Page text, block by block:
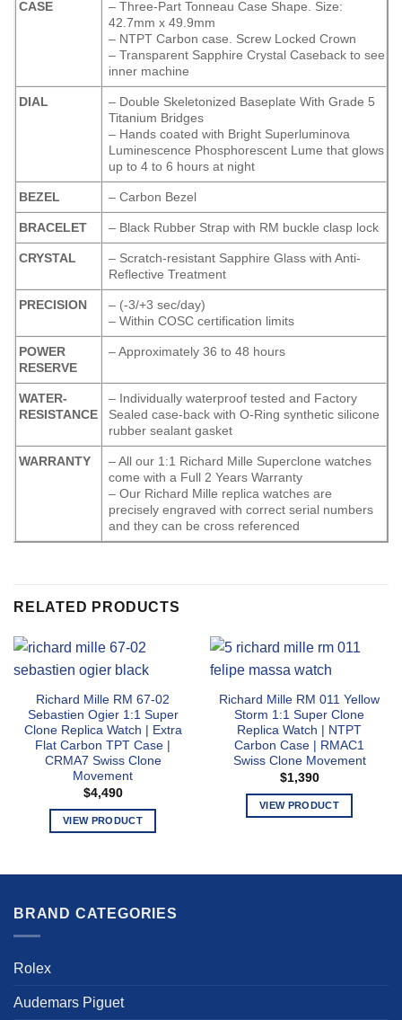
CASE
– Three-Part Tonneau Case Shape. Size:
42.7mm x 49.9mm
– NTPT Carbon case. Screw Locked Crown
– Transparent Sapphire Crystal Caseback to see
inner machine
DIAL
– Double Skeletonized Baseplate With Grade 5
Titanium Bridges
– Hands coated with Bright Superluminova
Luminescence Phosphorescent Lume that glows
up to 4 to 6 hours at night
BEZEL – Carbon Bezel
BRACELET – Black Rubber Strap with RM buckle clasp lock
CRYSTAL
– Scratch-resistant Sapphire Glass with Anti-
Reflective Treatment
PRECISION
– (-3/+3 sec/day)
– Within COSC certification limits
POWER
RESERVE
– Approximately 36 to 48 hours
WATER-
RESISTANCE
– Individually waterproof tested and Factory
Sealed case-back with O-Ring synthetic silicone
rubber sealant gasket
WARRANTY
– All our 1:1 Richard Mille Superclone watches
come with a Full 2 Years Warranty
– Our Richard Mille replica watches are
precisely engraved with correct serial numbers
and they can be cross referenced
RELATED PRODUCTS
Richard Mille RM 67-02
Sebastien Ogier 1:1 Super
Clone Replica Watch | Extra
Flat Carbon TPT Case |
CRMA7 Swiss Clone
Movement
$4,490
VIEW PRODUCT
variants.
chosen
Richard Mille RM 011 Yellow
Storm 1:1 Super Clone
Replica Watch | NTPT
Carbon Case | RMAC1
Swiss Clone Movement
$1,390
VIEW PRODUCT
BRAND CATEGORIES
Rolex
Audemars Piguet